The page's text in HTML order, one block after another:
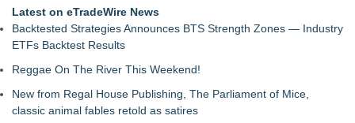
Latest on eTradeWire News
Backtested Strategies Announces BTS Strength Zones — Industry
ETFs Backtest Results
Reggae On The River This Weekend!
New from Regal House Publishing, The Parliament of Mice,
classic animal fables retold as satires